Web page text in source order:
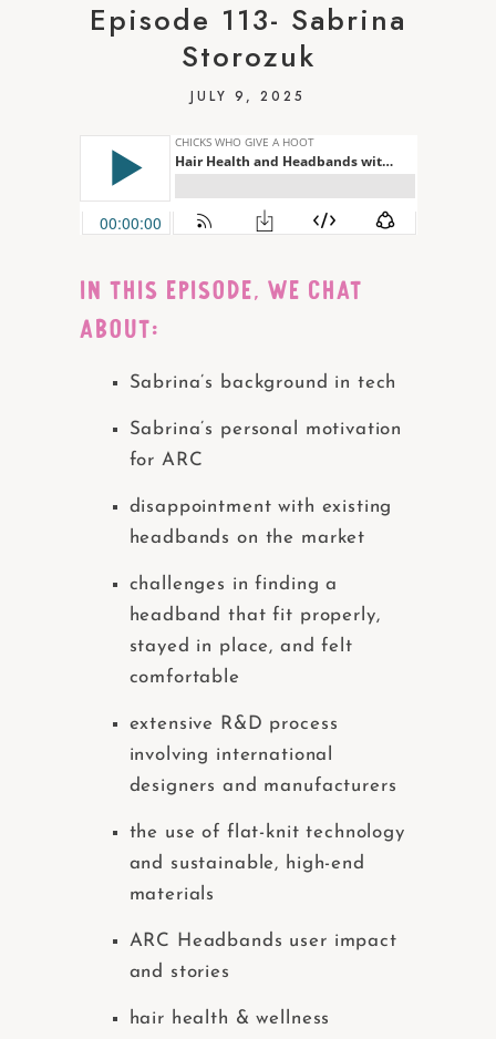
Episode 113- Sabrina
Storozuk
JULY 9, 2025
IN THIS EPISODE, WE CHAT
ABOUT:
Sabrina’s background in tech
Sabrina’s personal motivation
for ARC
disappointment with existing
headbands on the market
challenges in finding a
headband that fit properly,
stayed in place, and felt
comfortable
extensive R&D process
involving international
designers and manufacturers
the use of flat-knit technology
and sustainable, high-end
materials
ARC Headbands user impact
and stories
hair health & wellness